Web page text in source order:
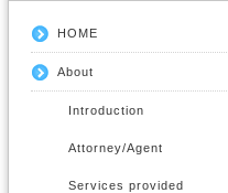
HOME
About
Introduction
Attorney/Agent
Services provided